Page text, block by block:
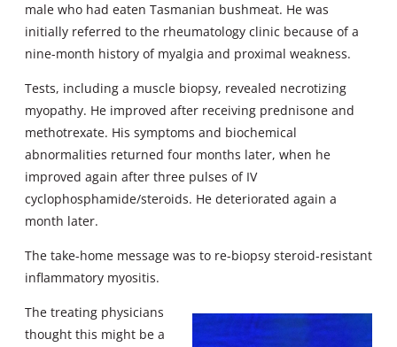
male who had eaten Tasmanian bushmeat. He was
initially referred to the rheumatology clinic because of a
nine-month history of myalgia and proximal weakness.
Tests, including a muscle biopsy, revealed necrotizing
myopathy. He improved after receiving prednisone and
methotrexate. His symptoms and biochemical
abnormalities returned four months later, when he
improved again after three pulses of IV
cyclophosphamide/steroids. He deteriorated again a
month later.
The take-home message was to re-biopsy steroid-resistant
inflammatory myositis.
The treating physicians
thought this might be a